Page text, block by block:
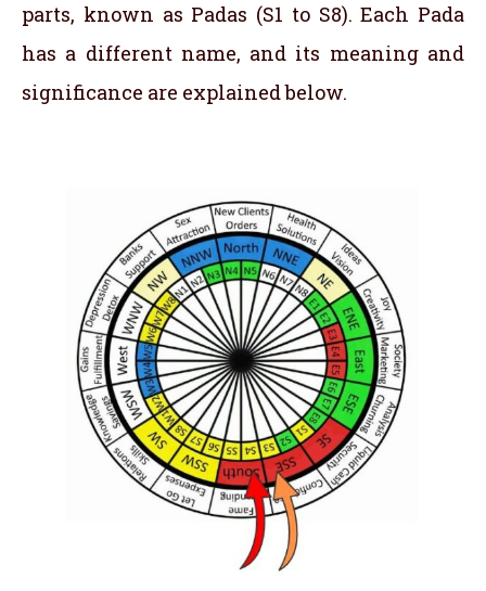
parts, known as Padas (S1 to S8). Each Pada
has a different name, and its meaning and
significance are explained below.